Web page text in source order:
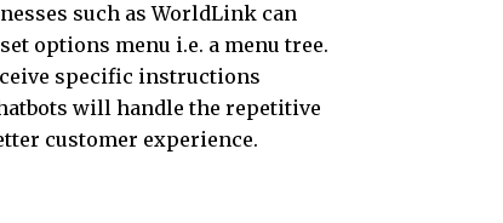
such as WorldLink can
options menu i.e. a menu tree.
specific instructions
will handle the repetitive
customer experience.